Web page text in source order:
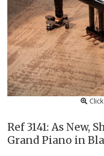
Ref 3141: As New,
Grand Piano in